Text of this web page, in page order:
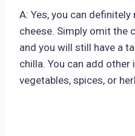
A: Yes, you can
cheese. Simply omit the
and you will still have a
chilla. You can add other
vegetables, spices, or